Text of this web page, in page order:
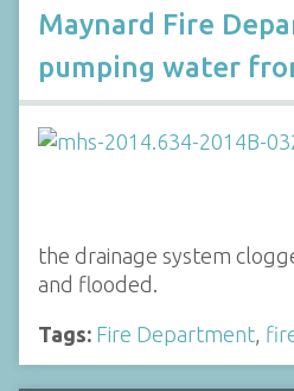
Maynard Fire
pumping water
the drainage system
and flooded.
Tags: Fire Department,